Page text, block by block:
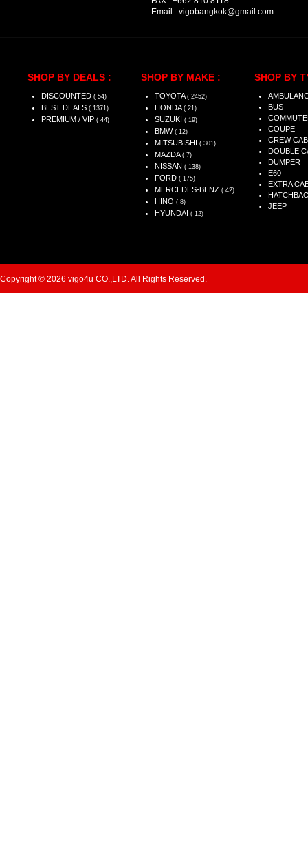
Email : vigobangkok@gmail.com
SHOP BY DEALS :
DISCOUNTED ( 54)
BEST DEALS ( 1371)
PREMIUM / VIP ( 44)
SHOP BY MAKE :
TOYOTA ( 2452)
HONDA ( 21)
SUZUKI ( 19)
BMW ( 12)
MITSUBISHI ( 301)
MAZDA ( 7)
NISSAN ( 138)
FORD ( 175)
MERCEDES-BENZ ( 42)
HINO ( 8)
HYUNDAI ( 12)
SHOP BY
BUS
COUPE
CREW CAB
DOUBLE
DUMPER
E60
EXTRA
JEEP
Copyright © 2026 vigo4u CO.,LTD. All Rights Reserved.